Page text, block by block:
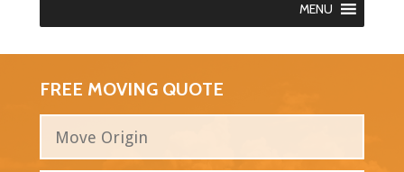
MENU
FREE MOVING QUOTE